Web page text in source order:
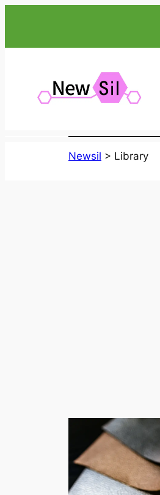
Newsil > Library